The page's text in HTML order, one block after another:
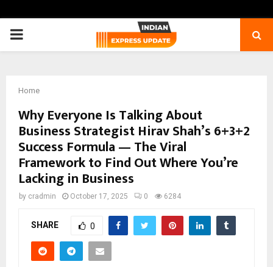
PRIMARY
Home
Why Everyone Is Talking About
Business Strategist Hirav Shah’s 6+3+2
Success Formula — The Viral
Framework to Find Out Where You’re
Lacking in Business
by cradmin October 17, 2025 0 6284
SHARE 0